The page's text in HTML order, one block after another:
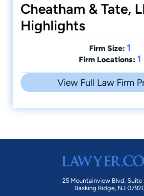
Cheatham & Tate,
Highlights
Firm Size: 1
Firm Locations: 1
View Full Law Firm
25 Mountainview Blvd. Suite
Basking Ridge, NJ